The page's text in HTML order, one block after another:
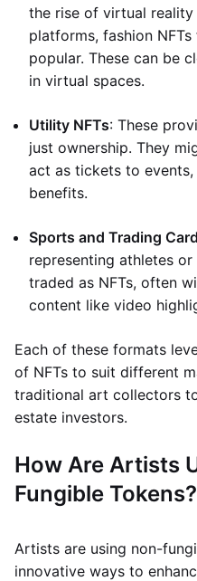
the rise of virtual
platforms, fashion
popular. These can be
in virtual spaces.
Utility NFTs: These
just ownership. They
act as tickets to
benefits.
Sports and Trading
representing athletes
traded as NFTs, often
content like video
Each of these formats
of NFTs to suit different
traditional art collectors
estate investors.
How Are Artists
Fungible Tokens?
Artists are using non-
innovative ways to